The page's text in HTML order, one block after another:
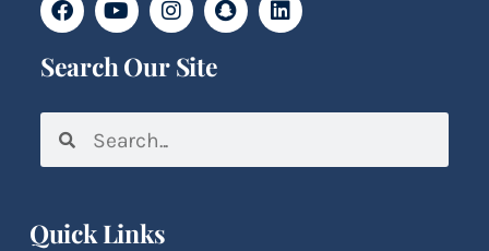
Search Our Site
Quick Links